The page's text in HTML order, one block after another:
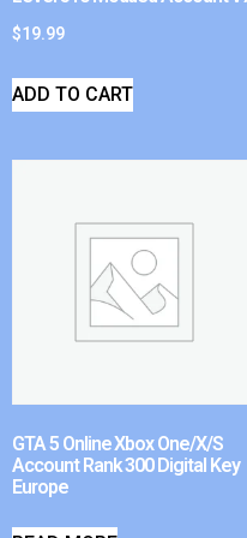
$19.99
ADD TO CART
GTA 5 Online Xbox One/X/S
Account Rank 300 Digital Key
Europe